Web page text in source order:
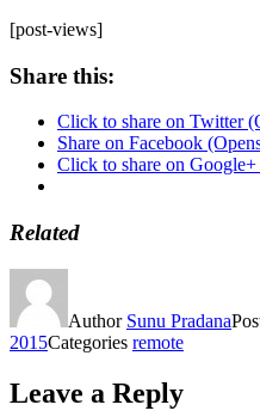
[post-views]
Share this:
Click to share on Twitter
Share on Facebook
Click to share on
Related
Author Sunu Pradana
2015Categories remote
Leave a Reply